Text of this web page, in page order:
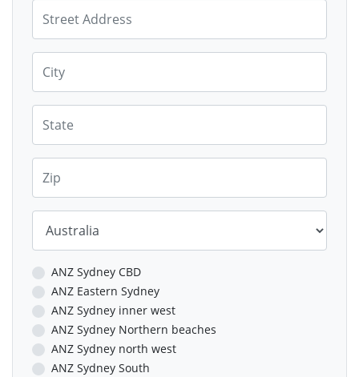
ANZ Sydney CBD
ANZ Eastern Sydney
ANZ Sydney inner west
ANZ Sydney Northern beaches
ANZ Sydney north west
ANZ Sydney South